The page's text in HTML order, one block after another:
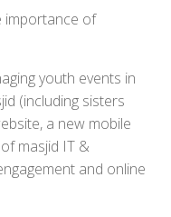
importance of
youth events in
(including sisters
a new mobile
masjid IT &
and online